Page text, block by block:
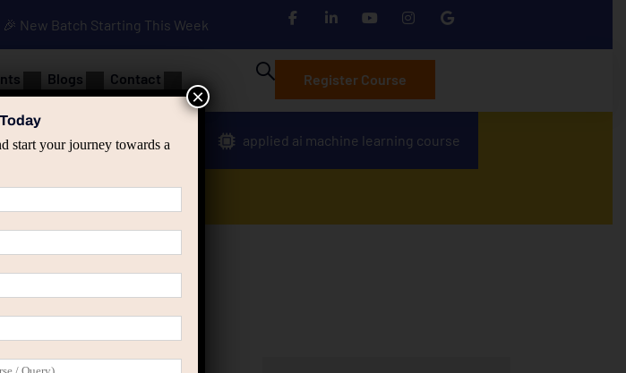
🎉 New Batch Starting This Week
Blogs Contact Register Course
Spring & HIbernate applied ai machine learning course
start your journey towards a
×